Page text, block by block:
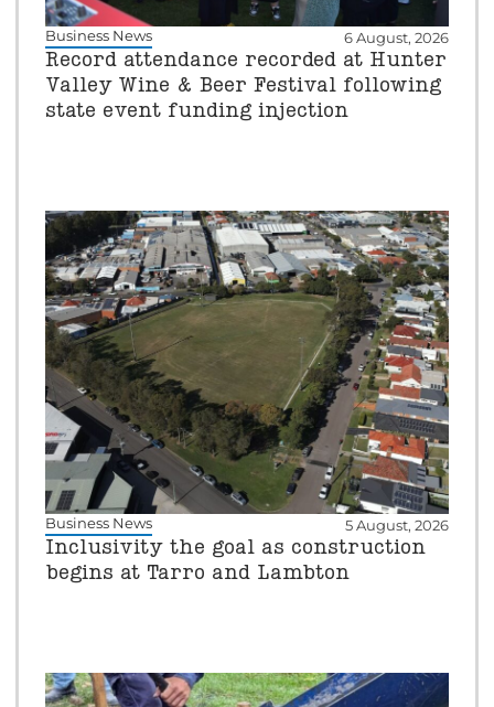
Business News 6 August, 2026
Record attendance recorded at Hunter
Valley Wine & Beer Festival following
state event funding injection
Business News 5 August, 2026
Inclusivity the goal as construction
begins at Tarro and Lambton